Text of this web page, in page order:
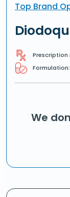
Top Brand
Prescription
Formulation:
We